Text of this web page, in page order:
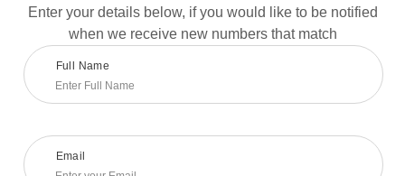
Enter your details below, if you would like to be notified
when we receive new numbers that match
Full Name
Email